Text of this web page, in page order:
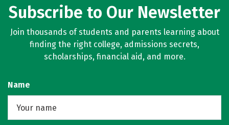
Subscribe to Our Newsletter
Join thousands of students and parents learning about
finding the right college, admissions secrets,
scholarships, financial aid, and more.
Name